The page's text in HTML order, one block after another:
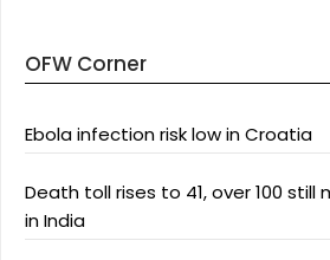
OFW Corner
Ebola infection risk low in Croatia
Death toll rises to 41, over 100 still
in India